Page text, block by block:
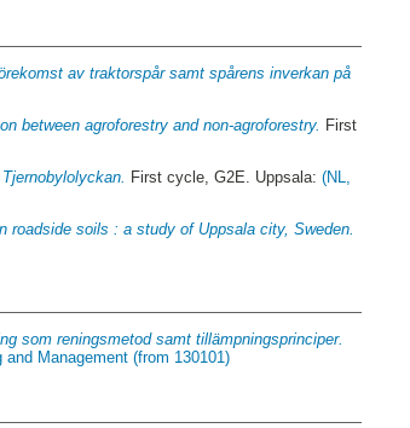
av traktorspår samt spårens inverkan på
between agroforestry and non-agroforestry.
First
First cycle, G2E. Uppsala:(NL,
roadside soils : a study of Uppsala city, Sweden.
som reningsmetod samt tillämpningsprinciper.
Management (from 130101)